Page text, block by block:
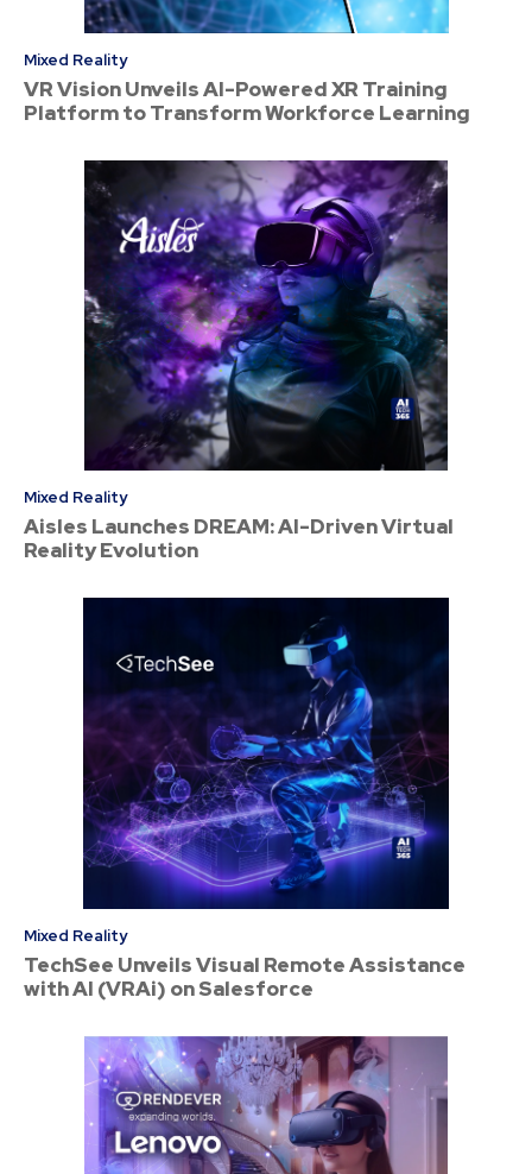
Mixed Reality
VR Vision Unveils AI-Powered XR Training
Platform to Transform Workforce Learning
Mixed Reality
Aisles Launches DREAM: AI-Driven Virtual
Reality Evolution
Mixed Reality
TechSee Unveils Visual Remote Assistance
with AI (VRAi) on Salesforce